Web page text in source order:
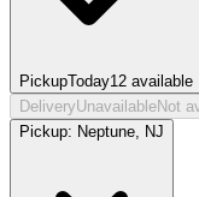
PickupToday12 available
DeliveryUnavailableNot
Pickup: Neptune, NJ